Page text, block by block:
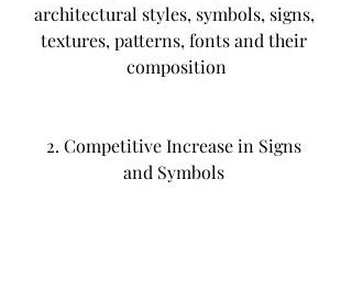
architectural styles, symbols, signs,
textures, patterns, fonts and their
composition
2. Competitive Increase in Signs
and Symbols